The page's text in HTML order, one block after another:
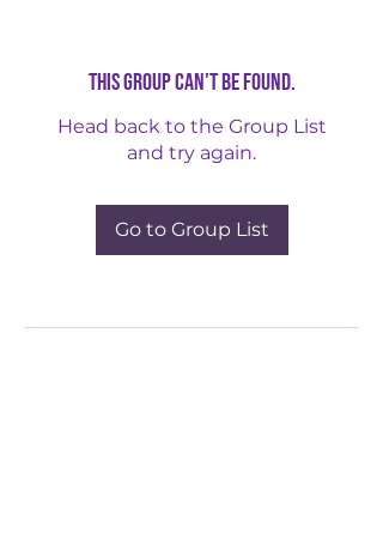
This group can't be found.
Head back to the Group List
and try again.
Go to Group List